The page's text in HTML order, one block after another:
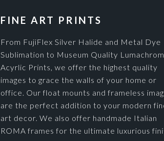
FINE ART PRINTS
From FujiFlex Silver Halide and Metal Dye
Sublimation to Museum Quality
Acyrlic Prints, we offer the highest quality
images to grace the walls of your home or
office. Our float mounts and frameless
are the perfect addition to your modern
art decor. We also offer handmade Italian
ROMA frames for the ultimate luxurious